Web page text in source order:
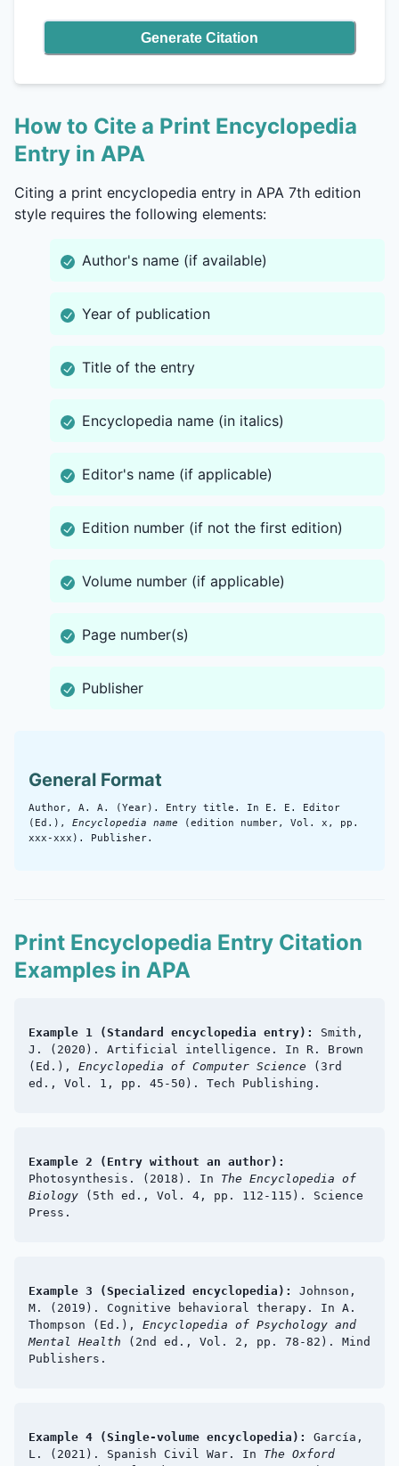
Generate Citation
How to Cite a Print Encyclopedia
Entry in APA
Citing a print encyclopedia entry in APA 7th edition
style requires the following elements:
Author's name (if available)
Year of publication
Title of the entry
Encyclopedia name (in italics)
Editor's name (if applicable)
Edition number (if not the first edition)
Volume number (if applicable)
Page number(s)
Publisher
General Format
Author, A. A. (Year). Entry title. In E. E. Editor
(Ed.), Encyclopedia name (edition number, Vol. x, pp.
xxx-xxx). Publisher.
Print Encyclopedia Entry Citation
Examples in APA
Example 1 (Standard encyclopedia entry):
Smith,
J. (2020). Artificial intelligence. In R. Brown
(Ed.), Encyclopedia of Computer Science (3rd
ed., Vol. 1, pp. 45-50). Tech Publishing.
Example 2 (Entry without an author):
Photosynthesis. (2018). In The Encyclopedia of
Biology (5th ed., Vol. 4, pp. 112-115). Science
Press.
Example 3 (Specialized encyclopedia):
Johnson,
M. (2019). Cognitive behavioral therapy. In A.
Thompson (Ed.), Encyclopedia of Psychology and
Mental Health (2nd ed., Vol. 2, pp. 78-82). Mind
Publishers.
Example 4 (Single-volume encyclopedia):
García,
L. (2021). Spanish Civil War. In The Oxford